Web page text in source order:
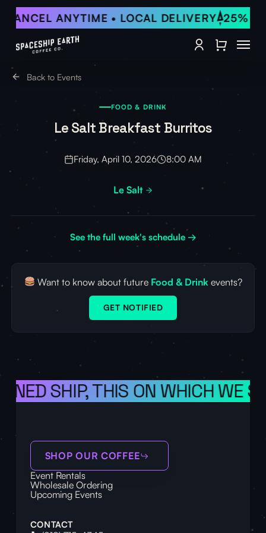
Skip
main
content
CANCEL ANYTIME • LOCAL DELIVERY 25%
Menu
Back to Events
FOOD & DRINK
Le Salt Breakfast Burritos
Friday, April 10, 2026 8:00 AM
Le Salt
See the full week's schedule →
Want to know about future Food & Drinkevents?
GET NOTIFIED
SHIP, THIS ON WHICH WE
SHOP OUR COFFEE
Event Rentals
Wholesale Ordering
Upcoming Events
CONTACT
Close